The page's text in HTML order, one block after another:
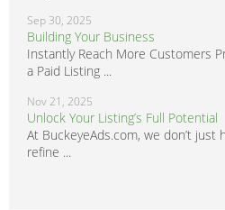
Sep 30, 2025
Building Your Business
Instantly Reach More Customers
a Paid Listing ...
Nov 21, 2025
Unlock Your Listing’s Full Potential
At BuckeyeAds.com, we don’t just
refine ...